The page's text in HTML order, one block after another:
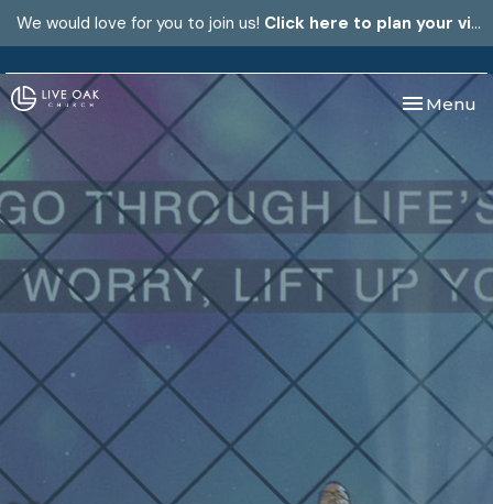
We would love for you to join us! Click here to plan your visit.
Toggle
Menu